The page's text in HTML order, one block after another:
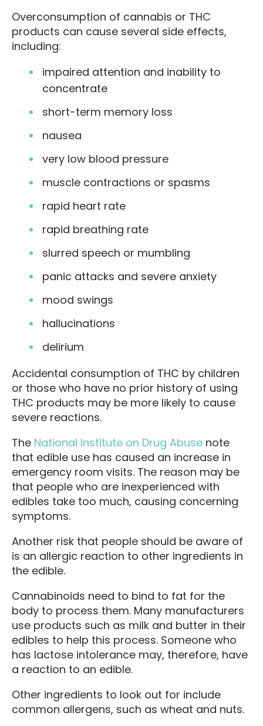
Overconsumption of cannabis or THC
products can cause several side effects,
including:
impaired attention and inability to
concentrate
short-term memory loss
nausea
very low blood pressure
muscle contractions or spasms
rapid heart rate
rapid breathing rate
slurred speech or mumbling
panic attacks and severe anxiety
mood swings
hallucinations
delirium
Accidental consumption of THC by children
or those who have no prior history of using
THC products may be more likely to cause
severe reactions.
The National Institute on Drug Abuse note
that edible use has caused an increase in
emergency room visits. The reason may be
that people who are inexperienced with
edibles take too much, causing concerning
symptoms.
Another risk that people should be aware of
is an allergic reaction to other ingredients in
the edible.
Cannabinoids need to bind to fat for the
body to process them. Many manufacturers
use products such as milk and butter in their
edibles to help this process. Someone who
has lactose intolerance may, therefore, have
a reaction to an edible.
Other ingredients to look out for include
common allergens, such as wheat and nuts.